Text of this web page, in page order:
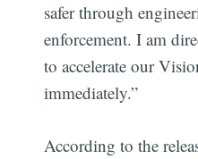
safer through
enforcement. I am
to accelerate our
immediately.”
According to the